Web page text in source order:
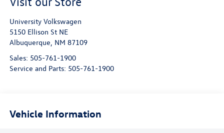
University Volkswagen
5150 Ellison St NE
Albuquerque NM 87109
Sales: 505-761-1900
Service and Parts: 505-761-1900
Vehicle Information